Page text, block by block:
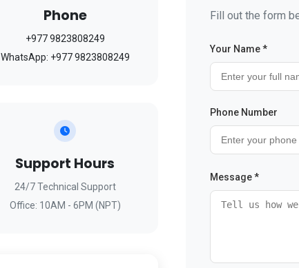
Phone
+977 9823808249
WhatsApp: +977 9823808249
Support Hours
24/7 Technical Support
Office: 10AM - 6PM (NPT)
Fill out the form
Your Name *
Phone Number
Message *